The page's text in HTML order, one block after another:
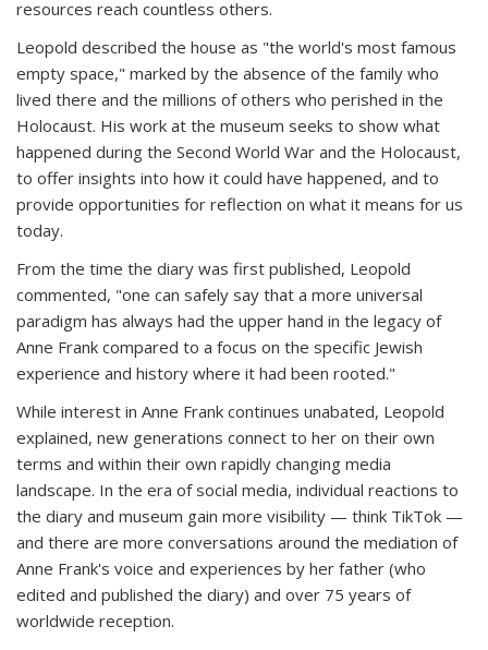
resources reach countless others.
Leopold described the house as "the world's most famous
empty space," marked by the absence of the family who
lived there and the millions of others who perished in the
Holocaust. His work at the museum seeks to show what
happened during the Second World War and the Holocaust,
to offer insights into how it could have happened, and to
provide opportunities for reflection on what it means for us
today.
From the time the diary was first published, Leopold
commented, "one can safely say that a more universal
paradigm has always had the upper hand in the legacy of
Anne Frank compared to a focus on the specific Jewish
experience and history where it had been rooted."
While interest in Anne Frank continues unabated, Leopold
explained, new generations connect to her on their own
terms and within their own rapidly changing media
landscape. In the era of social media, individual reactions to
the diary and museum gain more visibility — think TikTok —
and there are more conversations around the mediation of
Anne Frank's voice and experiences by her father (who
edited and published the diary) and over 75 years of
worldwide reception.